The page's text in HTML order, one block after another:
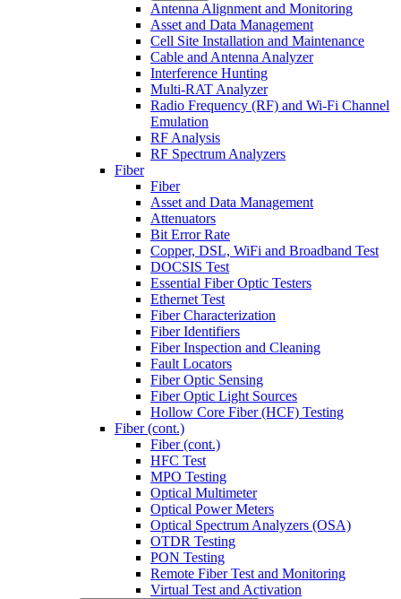
Antenna Alignment and Monitoring
Asset and Data Management
Cell Site Installation and Maintenance
Cable and Antenna Analyzer
Interference Hunting
Multi-RAT Analyzer
Radio Frequency (RF) and Wi-Fi Channel
Emulation
RF Analysis
RF Spectrum Analyzers
Fiber
Fiber
Asset and Data Management
Attenuators
Bit Error Rate
Copper, DSL, WiFi and Broadband Test
DOCSIS Test
Essential Fiber Optic Testers
Ethernet Test
Fiber Characterization
Fiber Identifiers
Fiber Inspection and Cleaning
Fault Locators
Fiber Optic Sensing
Fiber Optic Light Sources
Hollow Core Fiber (HCF) Testing
Fiber (cont.)
Fiber (cont.)
HFC Test
MPO Testing
Optical Multimeter
Optical Power Meters
Optical Spectrum Analyzers (OSA)
OTDR Testing
PON Testing
Remote Fiber Test and Monitoring
Virtual Test and Activation